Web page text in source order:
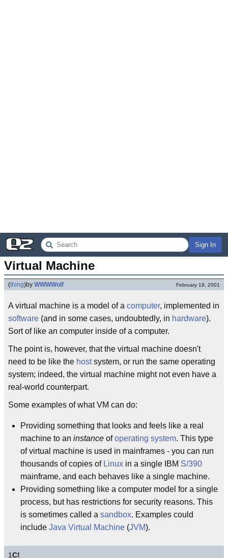
Sign In
Virtual Machine
(thing)by WWWWolf February 19, 2001
A virtual machine is a model of a computer, implemented in
software (and in some cases, undoubtedly, in hardware).
Sort of like an computer inside of a computer.
The point is, however, that the virtual machine doesn't
need to be like the hostsystem, or run the same operating
system; indeed, the virtual machine might not even have a
real-world counterpart.
Some examples of what VM can do:
Providing something that looks and feels like a real
machine to an instance ofoperating system. This type
of virtual machine is used in mainframes - you can run
thousands of copies of Linux in a single IBM S/390
mainframe, and each behaves like a single machine.
Providing something like a computer model for a single
process, but has restrictions for security reasons. This
is sometimes called a sandbox. Examples could
include Java Virtual Machine (JVM).
1C!